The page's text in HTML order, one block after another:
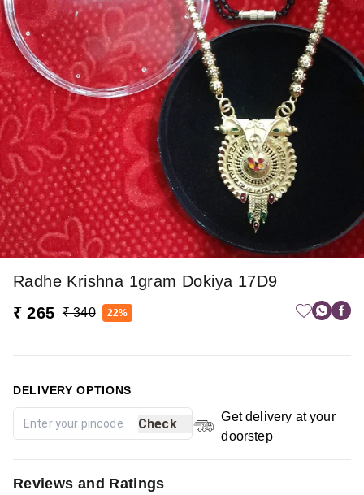
Radhe Krishna 1gram Dokiya 17D9
₹ 265 ₹ 340 22%
DELIVERY OPTIONS
Check
Get delivery at your
doorstep
Reviews and Ratings